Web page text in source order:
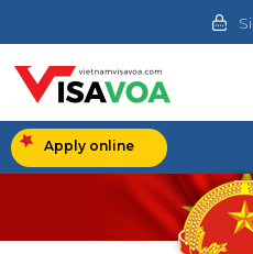
Apply online